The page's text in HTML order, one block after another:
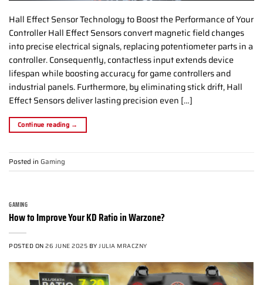
Hall Effect Sensor Technology to Boost the Performance of Your
Controller Hall Effect Sensors convert magnetic field changes
into precise electrical signals, replacing potentiometer parts in a
controller. Consequently, contactless input extends device
lifespan while boosting accuracy for game controllers and
industrial panels. Furthermore, by eliminating stick drift, Hall
Effect Sensors deliver lasting precision even […]
Continue reading →
Posted in Gaming
GAMING
How to Improve Your KD Ratio in Warzone?
POSTED ON26 JUNE 2025 BYJULIA MRACZNY